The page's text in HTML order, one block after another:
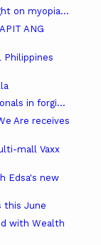
on myopia...
ANG
Philippines
in forgi...
Are receives
mall Vaxx
Edsa's new
this June
with Wealth